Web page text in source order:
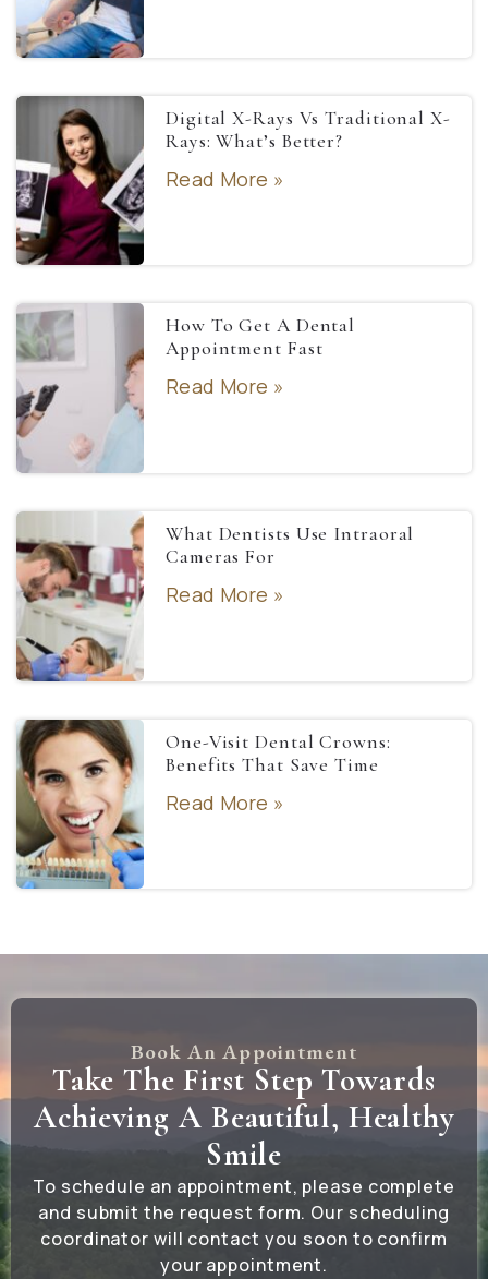
Digital X-Rays Vs Traditional X-
Rays: What’s Better?
Read More »
How To Get A Dental
Appointment Fast
Read More »
What Dentists Use Intraoral
Cameras For
Read More »
One-Visit Dental Crowns:
Benefits That Save Time
Read More »
Book An Appointment
Take The First Step Towards
Achieving A Beautiful, Healthy
Smile
To schedule an appointment, please complete
and submit the request form. Our scheduling
coordinator will contact you soon to confirm
your appointment.